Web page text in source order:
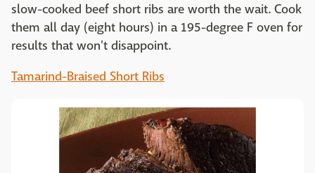
slow-cooked beef short ribs are worth the wait. Cook
them all day (eight hours) in a 195-degree F oven for
results that won't disappoint.
Tamarind-Braised Short Ribs